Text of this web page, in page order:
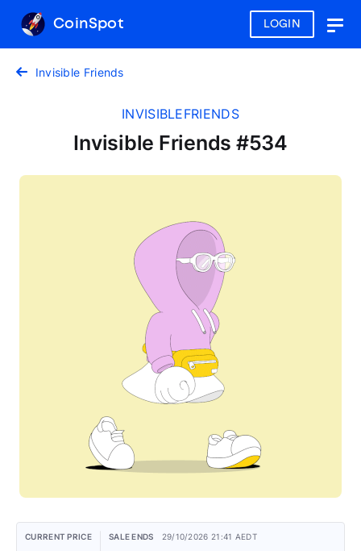
LOGIN
CoinSpot
Invisible Friends
INVISIBLEFRIENDS
Invisible Friends #534
CURRENT PRICE SALE ENDS 29/10/2026 21:41 AEDT